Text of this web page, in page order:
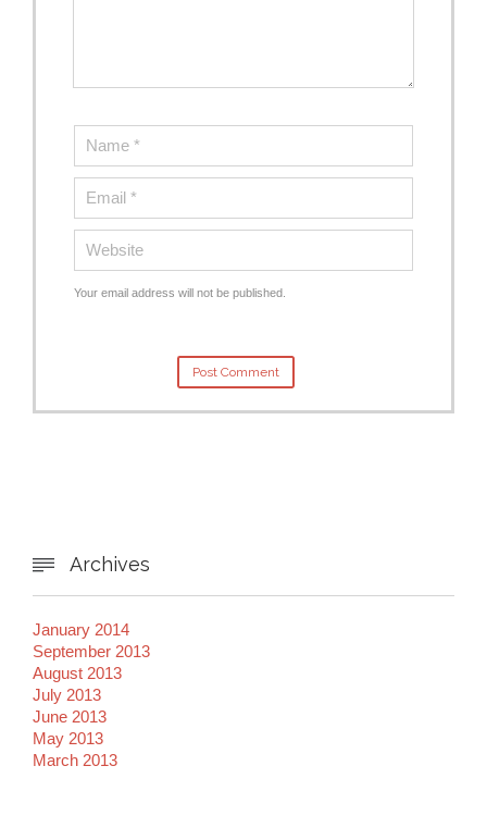
Your email address will not be published.
 Archives
January 2014
September 2013
August 2013
July 2013
June 2013
May 2013
March 2013